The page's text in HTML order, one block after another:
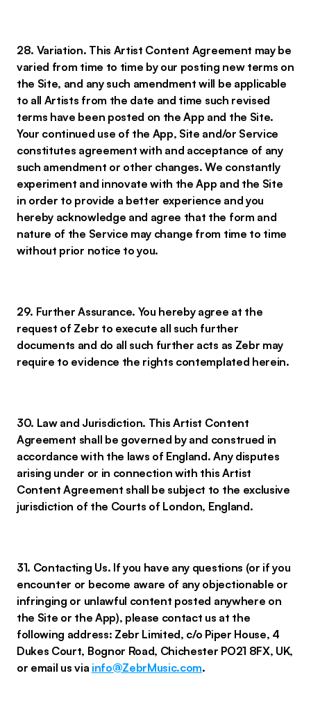
28. Variation. This Artist Content Agreement may be
varied from time to time by our posting new terms on
the Site, and any such amendment will be applicable
to all Artists from the date and time such revised
terms have been posted on the App and the Site.
Your continued use of the App, Site and/or Service
constitutes agreement with and acceptance of any
such amendment or other changes. We constantly
experiment and innovate with the App and the Site
in order to provide a better experience and you
hereby acknowledge and agree that the form and
nature of the Service may change from time to time
without prior notice to you.
29. Further Assurance. You hereby agree at the
request of Zebr to execute all such further
documents and do all such further acts as Zebr may
require to evidence the rights contemplated herein.
30. Law and Jurisdiction. This Artist Content
Agreement shall be governed by and construed in
accordance with the laws of England. Any disputes
arising under or in connection with this Artist
Content Agreement shall be subject to the exclusive
jurisdiction of the Courts of London, England.
31. Contacting Us. If you have any questions (or if you
encounter or become aware of any objectionable or
infringing or unlawful content posted anywhere on
the Site or the App), please contact us at the
following address: Zebr Limited, c/o Piper House, 4
Dukes Court, Bognor Road, Chichester PO21 8FX, UK,
or email us via info@ZebrMusic.com.